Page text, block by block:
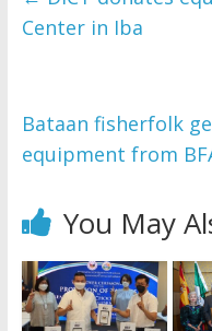
Center in Iba
Bataan fisherfolk
equipment from
You May